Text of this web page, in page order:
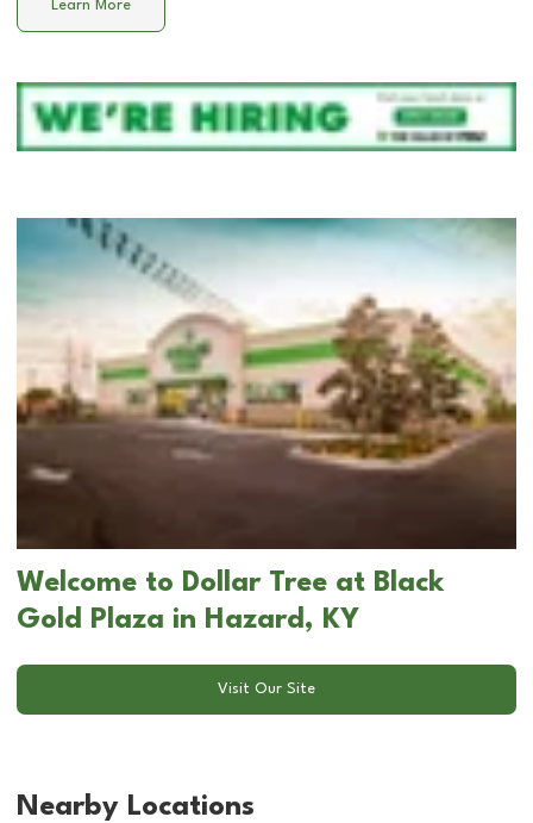
Learn More
Welcome to Dollar Tree at Black
Gold Plaza in Hazard, KY
Visit Our Site
Nearby Locations